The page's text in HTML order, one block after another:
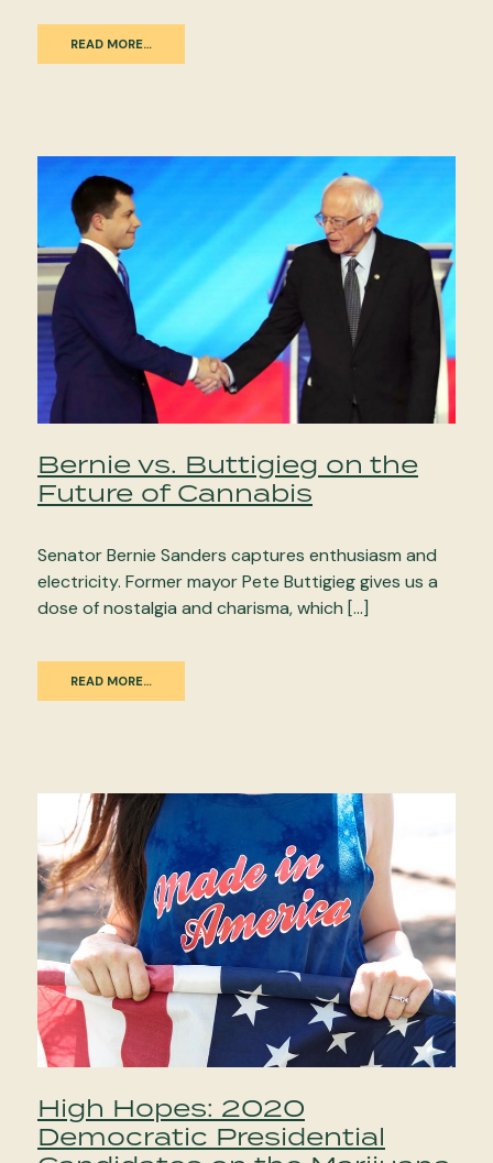
READ MORE…
Bernie vs. Buttigieg on the
Future of Cannabis
Senator Bernie Sanders captures enthusiasm and
electricity. Former mayor Pete Buttigieg gives us a
dose of nostalgia and charisma, which […]
READ MORE…
High Hopes: 2020
Democratic Presidential